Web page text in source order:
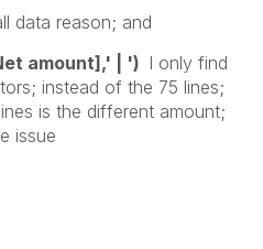
data reason; and
amount],' | ') I only find
instead of the 75 lines;
is the different amount;
issue